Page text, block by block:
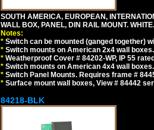
SOUTH AMERICA, EUROPEAN,
WALL BOX, PANEL, DIN RAIL MOUNT. WHITE.
Notes:
* Switch can be mounted (ganged together)
* Switch mounts on American 2x4 wall
* Weatherproof Cover # 84202-WP, IP 55
* Switch mounts on American 4x4 wall
* Switch Panel Mounts. Requires frame #
* Surface mount wall boxes, View # 84442
84218-BLK